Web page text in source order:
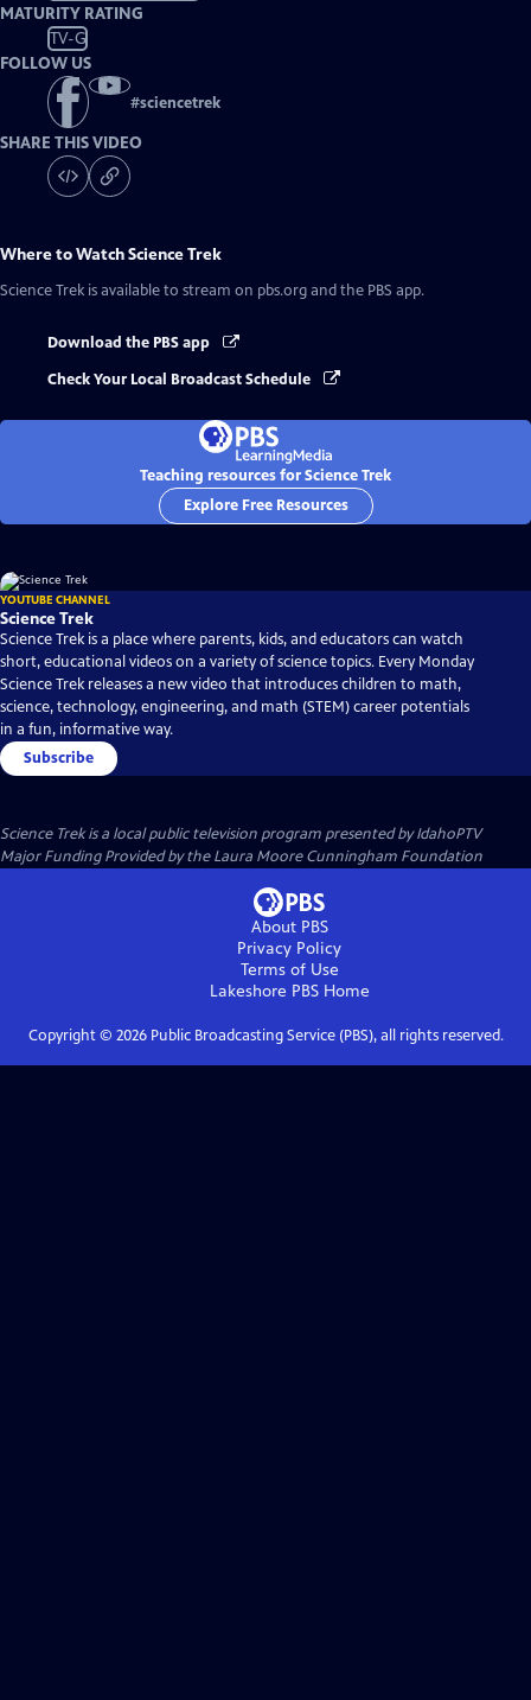
MATURITY RATING
TV-G
FOLLOW US
#sciencetrek
SHARE THIS VIDEO
Where to WatchScience Trek
Science Trek is available to stream on pbs.org and the PBS app.
Download the PBS app
Check Your Local Broadcast Schedule
Teaching resources for Science Trek
Explore Free Resources
YOUTUBE CHANNEL
Science Trek
Science Trek is a place where parents, kids, and educators can watch
short, educational videos on a variety of science topics. Every Monday
Science Trek releases a new video that introduces children to math,
science, technology, engineering, and math (STEM) career potentials
in a fun, informative way.
Subscribe
Science Trekis a local public television program presented byIdahoPTV
Major Funding Provided by the Laura Moore Cunningham Foundation
About PBS
Privacy Policy
Terms of Use
Lakeshore PBSHome
Copyright © 2026Public Broadcasting Service (PBS), all rights reserved.